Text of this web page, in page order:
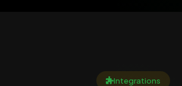
Integrations